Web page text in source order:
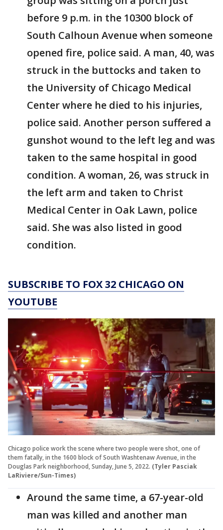
before 9 p.m. in the 10300 block of
South Calhoun Avenue when someone
opened fire, police said. A man, 40, was
struck in the buttocks and taken to
the University of Chicago Medical
Center where he died to his injuries,
police said. Another person suffered a
gunshot wound to the left leg and was
taken to the same hospital in good
condition. A woman, 26, was struck in
the left arm and taken to Christ
Medical Center in Oak Lawn, police
said. She was also listed in good
condition.
SUBSCRIBE TO FOX 32 CHICAGO ON
YOUTUBE
Chicago police work the scene where two people were shot, one of
them fatally, in the 1600 block of South Washtenaw Avenue, in the
Douglas Park neighborhood, Sunday, June 5, 2022. (Tyler Pasciak
LaRiviere/Sun-Times)
Around the same time, a 67-year-old
man was killed and another man